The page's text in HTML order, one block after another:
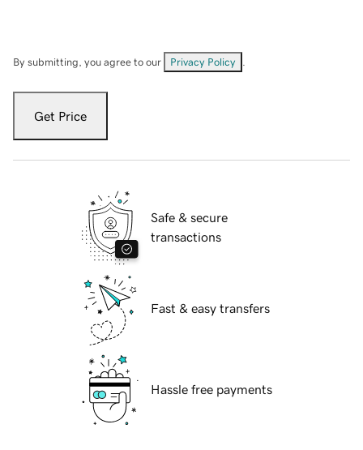
By submitting, you agree to our Privacy Policy
Get Price
Safe & secure
transactions
Fast & easy transfers
Hassle free payments